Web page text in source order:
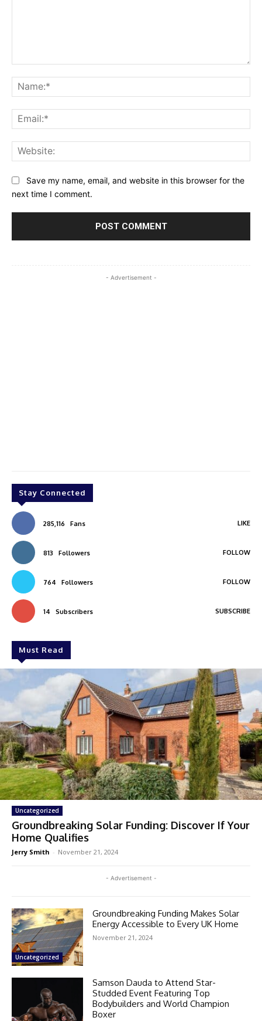
Save my name, email, and website in this browser for the
next time I comment.
- Advertisement -
Stay Connected
285,116 Fans LIKE
813 Followers FOLLOW
764 Followers FOLLOW
14 Subscribers SUBSCRIBE
Must Read
Uncategorized
Groundbreaking Solar Funding: Discover If Your
Home Qualifies
Jerry Smith - November 21, 2024
- Advertisement -
Uncategorized
Groundbreaking Funding Makes Solar
Energy Accessible to Every UK Home
November 21, 2024
Samson Dauda to Attend Star-
Studded Event Featuring Top
Bodybuilders and World Champion
Boxer